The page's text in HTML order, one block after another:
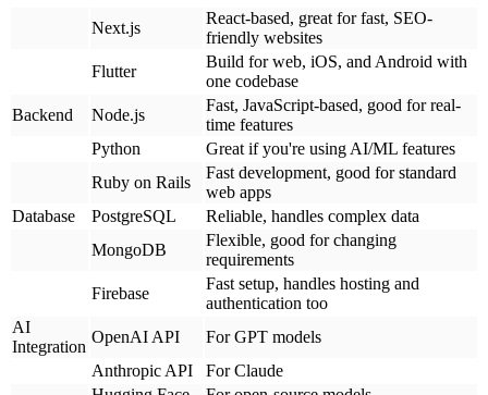
Firebase
Fast setup, handles hosting and
authentication too
OpenAI API
For GPT models
For Claude
Hugging Face
For open-source models
AWS
Most features, most complex
Google Cloud
(GCP)
Good AI tools built in
Azure
Good for enterprise clients
Vercel / Netlify
Easiest for simple apps
Key decisions:
Monolith vs Microservices:For MVPs, start with a monolith
(everything in one application). It's simpler and faster. You can break
it into microservices later if needed.